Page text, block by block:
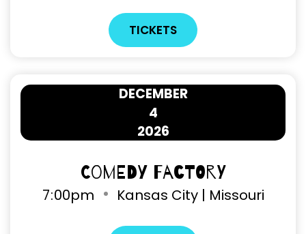
TICKETS
4
DECEMBER
2026
Comedy Factory
7 00pm Kansas City | Missouri